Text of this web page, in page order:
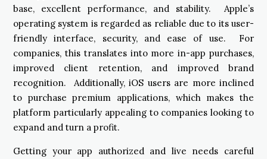
base, excellent performance, and stability. Apple’s
operating system is regarded as reliable due to its user-
friendly interface, security, and ease of use. For
companies, this translates into more in-app purchases,
improved client retention, and improved brand
recognition. Additionally, iOS users are more inclined
to purchase premium applications, which makes the
platform particularly appealing to companies looking to
expand and turn a profit.
Getting your app authorized and live needs careful